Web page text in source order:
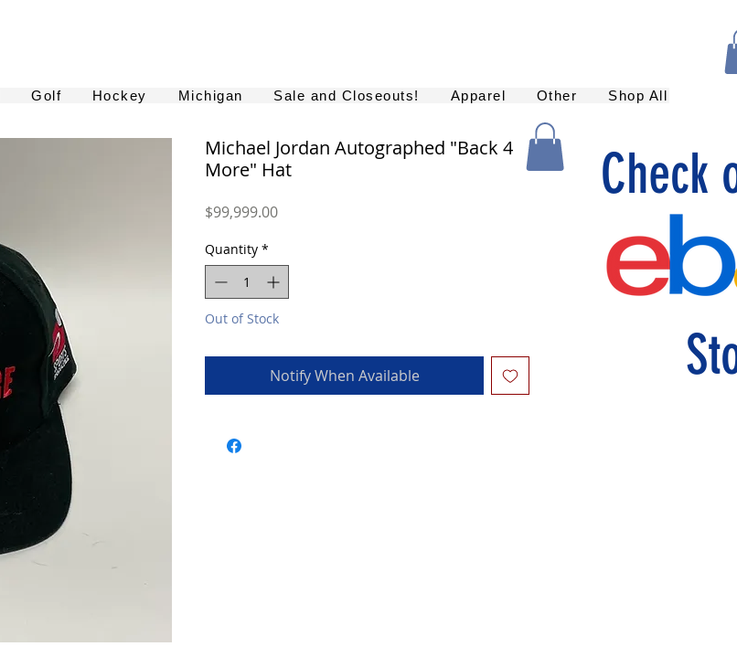
Golf Hockey Michigan Sale and Closeouts! Apparel Other Shop All
Michael Jordan Autographed "Back 4
More" Hat
$99,999.00Price
Quantity *
Out of Stock
Notify When Available
Check